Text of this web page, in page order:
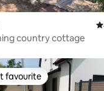
rating, 120 reviews
country cottage
favourite
favourite